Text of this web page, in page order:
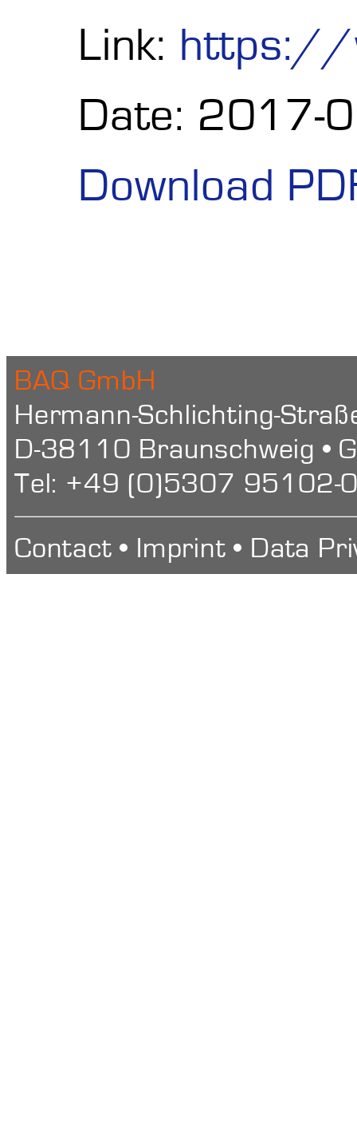
Link: https://
Date: 2017-
Download
BAQ GmbH
Hermann-Schlichting-
D-38110 Braunschweig •
Tel: +49 (0)5307 95102-
Contact • Imprint • Data